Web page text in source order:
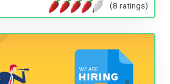
(8 ratings)